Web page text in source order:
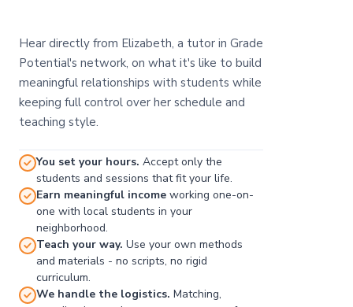
Hear directly from Elizabeth, a tutor in Grade
Potential's network, on what it's like to build
meaningful relationships with students while
keeping full control over her schedule and
teaching style.
You set your hours. Accept only the
students and sessions that fit your life.
Earn meaningful income working one-on-
one with local students in your
neighborhood.
Teach your way. Use your own methods
and materials - no scripts, no rigid
curriculum.
We handle the logistics. Matching,